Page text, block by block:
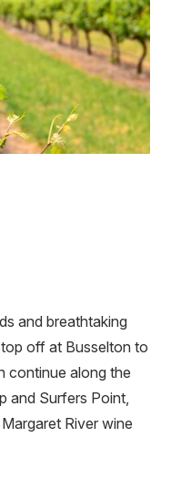
and breathtaking
off at Busselton to
continue along the
and Surfers Point,
River wine